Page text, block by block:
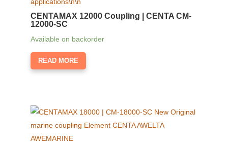
CENTAMAX 12000 Coupling | CENTA CM-
12000-SC
Available on backorder
READ MORE